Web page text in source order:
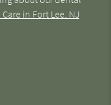
in Fort Lee, NJ